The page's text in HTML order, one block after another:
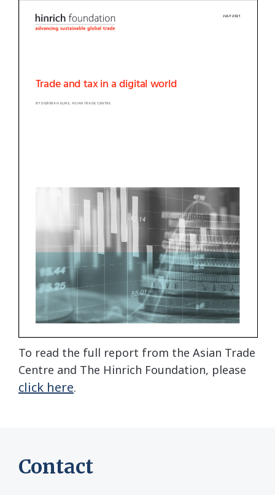
To read the full report from the Asian Trade
Centre and The Hinrich Foundation, please
click here.
Contact